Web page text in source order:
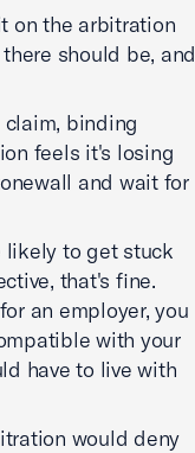
on the arbitration
should be, and
binding
feels it's losing
and wait for
likely to get stuck
that's fine.
an employer, you
with your
have to live with
would deny